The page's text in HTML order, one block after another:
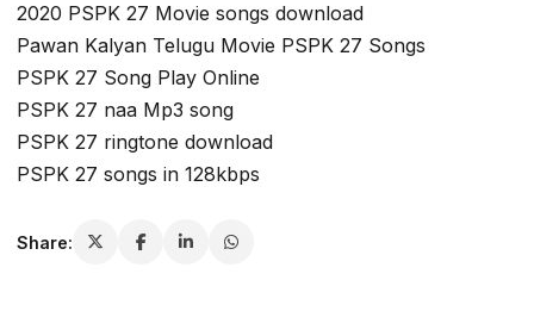
2020 PSPK 27 Movie songs download
Pawan Kalyan Telugu Movie PSPK 27 Songs
PSPK 27 Song Play Online
PSPK 27 naa Mp3 song
PSPK 27 ringtone download
PSPK 27 songs in 128kbps
Share: